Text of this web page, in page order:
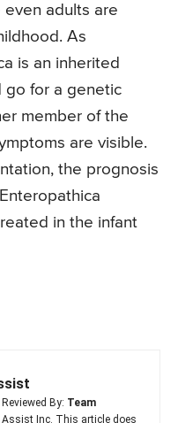
even adults are
As
is an inherited
go for a genetic
member of the
are visible.
the prognosis
in the infant
By: Team
Assist Inc. This article does